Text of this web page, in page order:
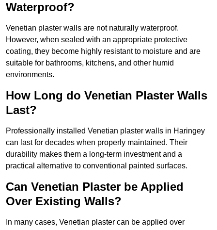
Waterproof?
Venetian plaster walls are not naturally waterproof.
However, when sealed with an appropriate protective
coating, they become highly resistant to moisture and are
suitable for bathrooms, kitchens, and other humid
environments.
How Long do Venetian Plaster Walls
Last?
Professionally installed Venetian plaster walls in Haringey
can last for decades when properly maintained. Their
durability makes them a long-term investment and a
practical alternative to conventional painted surfaces.
Can Venetian Plaster be Applied
Over Existing Walls?
In many cases, Venetian plaster can be applied over